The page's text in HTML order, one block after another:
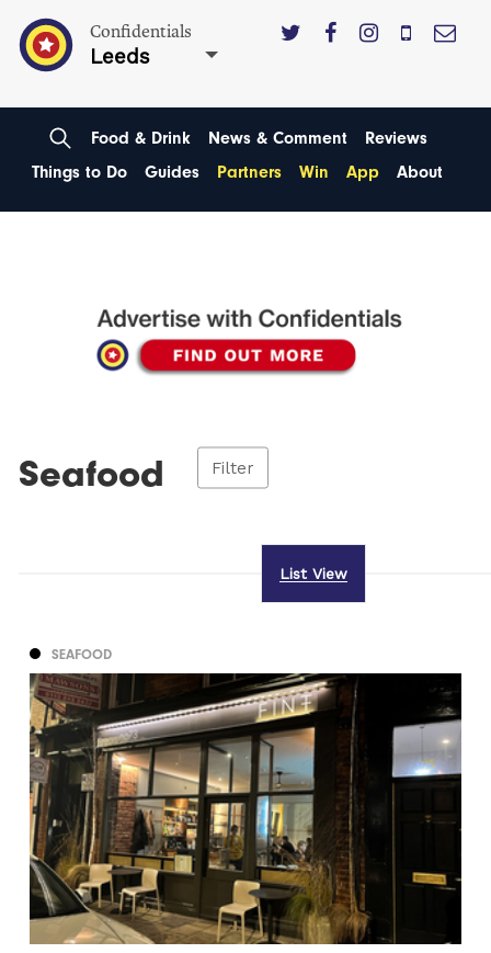
Confidentials
Leeds
Food & Drink News & Comment
Reviews
Things to Do
Guides Partners Win App About
Seafood Filter
List View
SEAFOOD